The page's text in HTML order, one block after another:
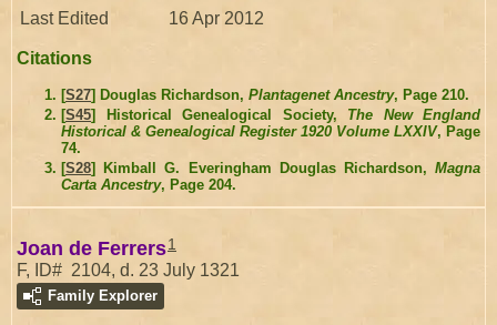
Last Edited 16 Apr 2012
Citations
[S27] Douglas Richardson, Plantagenet Ancestry, Page 210.
[S45] Historical Genealogical Society, The New England
Historical & Genealogical Register 1920 Volume LXXIV, Page
74.
[S28] Kimball G. Everingham Douglas Richardson, Magna
Carta Ancestry, Page 204.
Joan de Ferrers1
F, ID# 2104, d. 23 July 1321
Family Explorer